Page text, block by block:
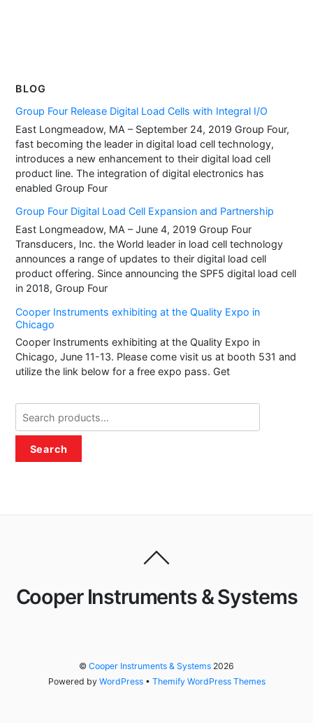
BLOG
Group Four Release Digital Load Cells with Integral I/O
East Longmeadow, MA – September 24, 2019 Group Four,
fast becoming the leader in digital load cell technology,
introduces a new enhancement to their digital load cell
product line. The integration of digital electronics has
enabled Group Four
Group Four Digital Load Cell Expansion and Partnership
East Longmeadow, MA – June 4, 2019 Group Four
Transducers, Inc. the World leader in load cell technology
announces a range of updates to their digital load cell
product offering. Since announcing the SPF5 digital load cell
in 2018, Group Four
Cooper Instruments exhibiting at the Quality Expo in
Chicago
Cooper Instruments exhibiting at the Quality Expo in
Chicago, June 11-13. Please come visit us at booth 531 and
utilize the link below for a free expo pass. Get
for:
Search
Cooper Instruments & Systems
© Cooper Instruments & Systems 2026
Powered by WordPress• Themify WordPress Themes